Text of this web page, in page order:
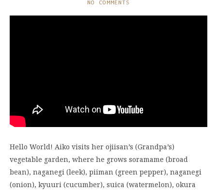
NO COMMENTS
Hello World! Aiko visits her ojiisan’s (Grandpa’s)
vegetable garden, where he grows soramame (broad
bean), naganegi (leek), piiman (green pepper), naganegi
(onion), kyuuri (cucumber), suica (watermelon), okura